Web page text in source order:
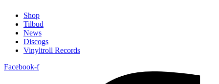
Shop
Tilbud
News
Discogs
Vinyltroll Records
Facebook-f